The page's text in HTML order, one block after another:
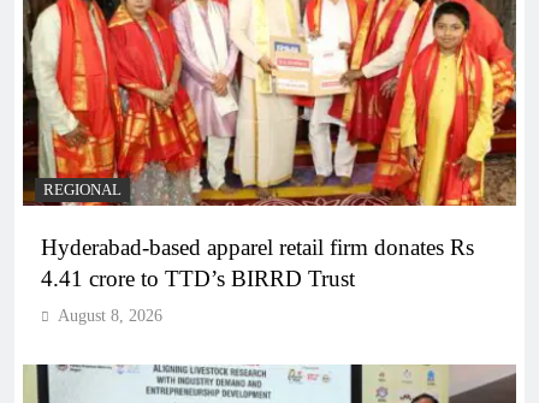
REGIONAL
Hyderabad-based apparel retail firm donates Rs
4.41 crore to TTD’s BIRRD Trust
August 8, 2026